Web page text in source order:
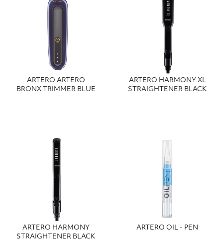
ARTERO ARTERO
BRONX TRIMMER BLUE
ARTERO HARMONY XL
STRAIGHTENER BLACK
ARTERO HARMONY
STRAIGHTENER BLACK
ARTERO OIL - PEN